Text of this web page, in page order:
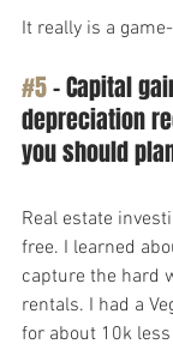
It really is a
#5 – Capital
depreciation
you should
Real estate
free. I learned
capture the hard
rentals. I had a
for about 10k